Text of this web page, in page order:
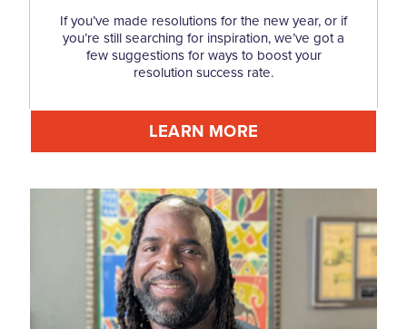
If you’ve made resolutions for the new year, or if
you’re still searching for inspiration, we’ve got a
few suggestions for ways to boost your
resolution success rate.
LEARN MORE